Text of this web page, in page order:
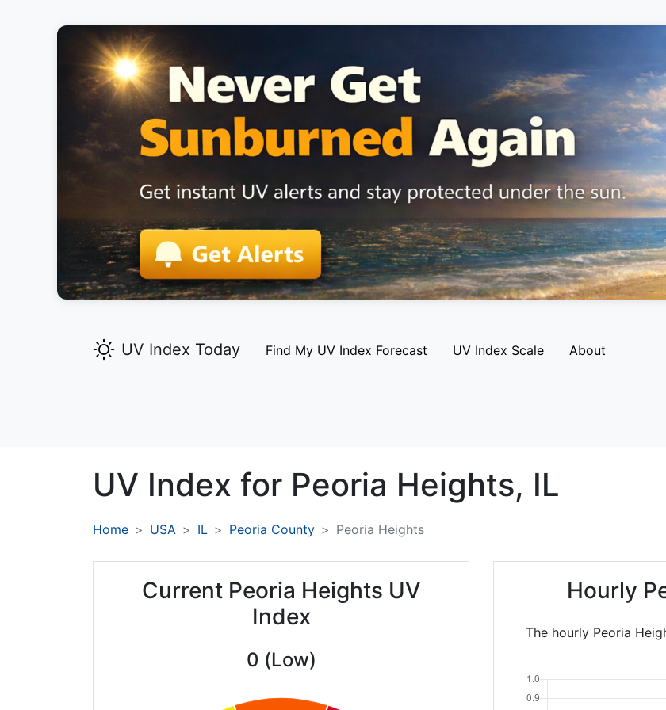
UV Index Today Find My UV Index Forecast UV Index Scale About
UV Index for Peoria Heights, IL
Home USA IL Peoria County Peoria Heights
Current Peoria Heights UV
Index
0 (Low)
Hourly
The hourly Peoria